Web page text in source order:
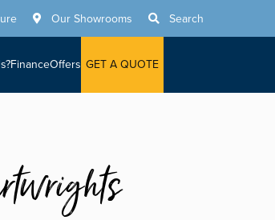
Our Showrooms Search
FinanceOffers GET A QUOTE